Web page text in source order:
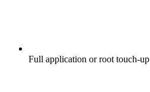
Full application or root touch-up